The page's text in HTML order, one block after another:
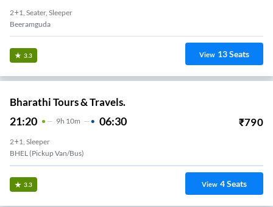
2+1, Seater, Sleeper
Beeramguda
3.3 View 13Seats
Bharathi Tours & Travels.
21:20 9H 10m 06:30 ₹790
2+1, Sleeper
BHEL (Pickup Van/Bus)
3.3 View 4Seats